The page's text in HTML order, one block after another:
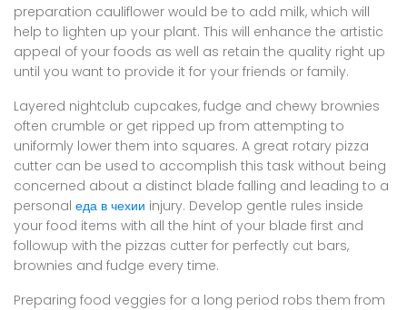
preparation cauliflower would be to add milk, which will
help to lighten up your plant. This will enhance the artistic
appeal of your foods as well as retain the quality right up
until you want to provide it for your friends or family.
Layered nightclub cupcakes, fudge and chewy brownies
often crumble or get ripped up from attempting to
uniformly lower them into squares. A great rotary pizza
cutter can be used to accomplish this task without being
concerned about a distinct blade falling and leading to a
personal еда в чехии injury. Develop gentle rules inside
your food items with all the hint of your blade first and
followup with the pizzas cutter for perfectly cut bars,
brownies and fudge every time.
Preparing food veggies for a long period robs them from